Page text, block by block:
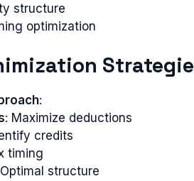
structure
optimization
:
: Maximize deductions
credits
timing
structure